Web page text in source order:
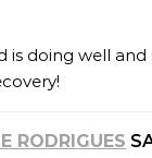
is doing well and
RODRIGUES